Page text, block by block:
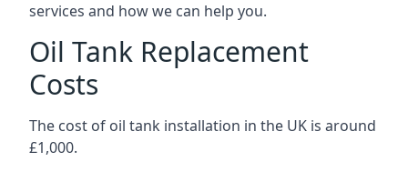
services and how we can help you.
Oil Tank Replacement
Costs
The cost of oil tank installation in the UK is around
£1,000.